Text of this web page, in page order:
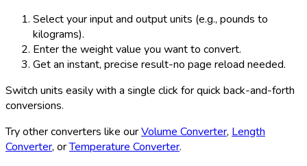
Select your input and output units (e.g., pounds to
kilograms).
Enter the weight value you want to convert.
Get an instant, precise result-no page reload needed.
Switch units easily with a single click for quick back-and-forth
conversions.
Try other converters like ourVolume Converter, Length
Converter, orTemperature Converter.